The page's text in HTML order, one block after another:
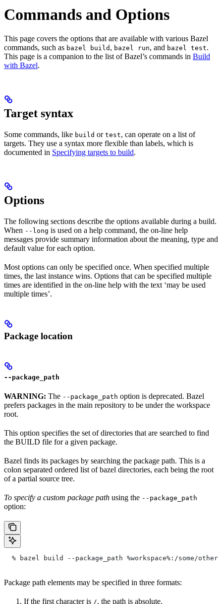
Commands and Options
This page covers the options that are available with various Bazel
commands, such as bazel build , bazel run, and bazel test.
This page is a companion to the list of Bazel’s commands in Build
with Bazel.
Target syntax
Some commands, like build or test, can operate on a list of
targets. They use a syntax more flexible than labels, which is
documented in Specifying targets to build.
Options
The following sections describe the options available during a build.
When --long is used on a help command, the on-line help
messages provide summary information about the meaning, type and
default value for each option.
Most options can only be specified once. When specified multiple
times, the last instance wins. Options that can be specified multiple
times are identified in the on-line help with the text ‘may be used
multiple times’.
Package location
--package_path
WARNING: The --package_path option is deprecated. Bazel
prefers packages in the main repository to be under the workspace
root.
This option specifies the set of directories that are searched to find
the BUILD file for a given package.
Bazel finds its packages by searching the package path. This is a
colon separated ordered list of bazel directories, each being the root
of a partial source tree.
To specify a custom package path using the --package_path
option:
% bazel build --package_path %workspace%:/some/
Package path elements may be specified in three formats:
If the first character is /, the path is absolute.